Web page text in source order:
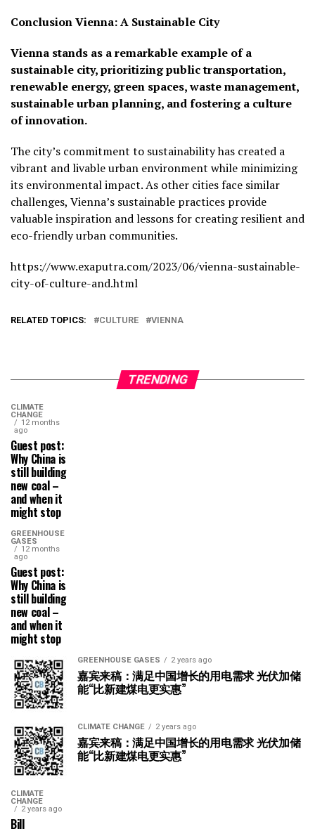
ConclusionVienna: A Sustainable City
Vienna stands as a remarkable example of a
sustainable city, prioritizing public transportation,
renewable energy, green spaces, waste management,
sustainable urban planning, and fostering a culture
of innovation.
The city’s commitment to sustainability has created a
vibrant and livable urban environment while minimizing
its environmental impact. As other cities face similar
challenges, Vienna’s sustainable practices provide
valuable inspiration and lessons for creating resilient and
eco-friendly urban communities.
https://www.exaputra.com/2023/06/vienna-sustainable-
city-of-culture-and.html
RELATED TOPICS: CULTURE VIENNA
TRENDING
CLIMATE
CHANGE
12 months
ago
Guest post:
Why China is
still building
new coal –
and when it
might stop
GREENHOUSE
GASES
12 months
ago
Guest post:
Why China is
still building
new coal –
and when it
might stop
GREENHOUSE GASES 2 years ago
嘉宾来稿：满足中国增长的用电需求 光伏加储
能“比新建煤电更实惠”
CLIMATE CHANGE 2 years ago
嘉宾来稿：满足中国增长的用电需求 光伏加储
能“比新建煤电更实惠”
CLIMATE
CHANGE
2 years ago
Bill